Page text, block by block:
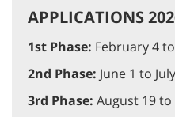
APPLICATIONS
1st Phase: February 4
2nd Phase: June 1 to
3rd Phase: August 19